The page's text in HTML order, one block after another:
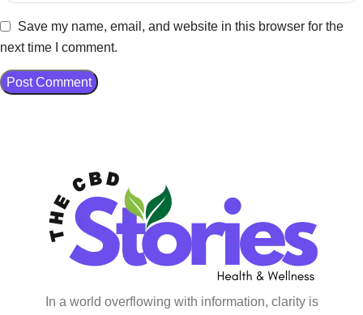
Save my name, email, and website in this browser for the
next time I comment.
In a world overflowing with information, clarity is